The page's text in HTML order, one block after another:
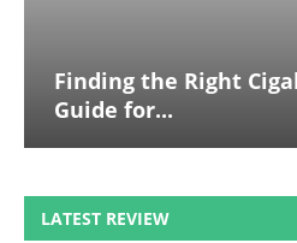
Finding the Right
Guide for...
LATEST REVIEW